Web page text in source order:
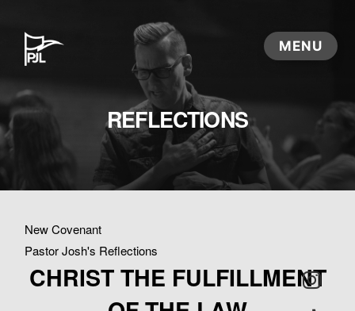
REFLECTIONS
New Covenant
Pastor Josh's Reflections
CHRIST THE FULFILLMENT